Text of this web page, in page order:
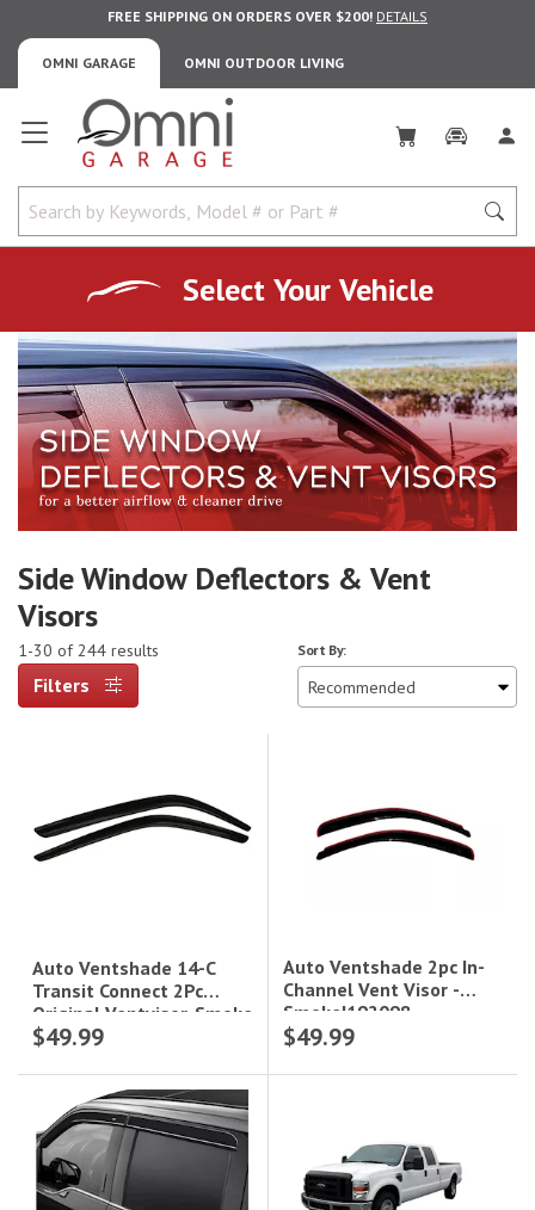
OMNI GARAGE OMNI OUTDOOR LIVING
FREE SHIPPING ON ORDERS OVER $200! DETAILS
Omni Garage
Select Your Vehicle
Side Window Deflectors & Vent
Visors
1-30 of 244 results
Filters
Sort By:
Auto Ventshade 14-C
Transit Connect 2Pc
Original Ventvisor-Smoke
$49.99
Auto Ventshade 2pc In-
Channel Vent Visor -
Smoke|192098
$49.99